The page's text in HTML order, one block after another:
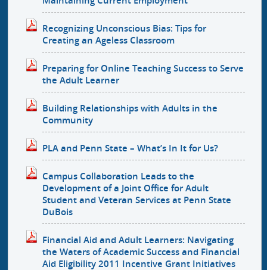
Recognizing Unconscious Bias: Tips for
Creating an Ageless Classroom
Preparing for Online Teaching Success to Serve
the Adult Learner
Building Relationships with Adults in the
Community
PLA and Penn State – What’s In It for Us?
Campus Collaboration Leads to the
Development of a Joint Office for Adult
Student and Veteran Services at Penn State
DuBois
Financial Aid and Adult Learners: Navigating
the Waters of Academic Success and Financial
Aid Eligibility 2011 Incentive Grant Initiatives